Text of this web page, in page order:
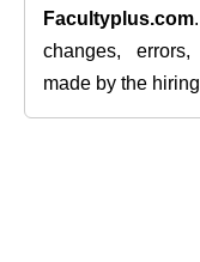
Facultyplus.com
changes,
made by the